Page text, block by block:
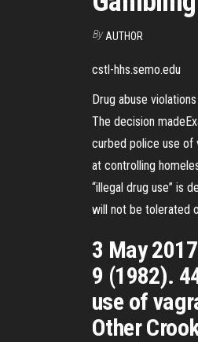
By AUTHOR
cstl-hhs.semo.edu
Drug abuse
The decision
curbed police use of
at controlling
“illegal drug use” is
will not be tolerated
3 May
9 (1982).
use of
Other